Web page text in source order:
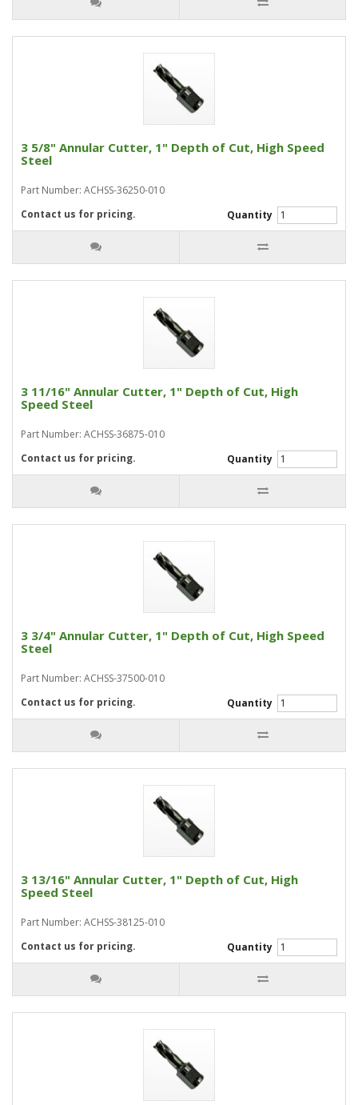
3 5/8" Annular Cutter, 1" Depth of Cut, High Speed
Steel
Part Number: ACHSS-36250-010
Quantity
Contact us for pricing.
3 11/16" Annular Cutter, 1" Depth of Cut, High
Speed Steel
Part Number: ACHSS-36875-010
Quantity
Contact us for pricing.
3 3/4" Annular Cutter, 1" Depth of Cut, High Speed
Steel
Part Number: ACHSS-37500-010
Quantity
Contact us for pricing.
3 13/16" Annular Cutter, 1" Depth of Cut, High
Speed Steel
Part Number: ACHSS-38125-010
Quantity
Contact us for pricing.